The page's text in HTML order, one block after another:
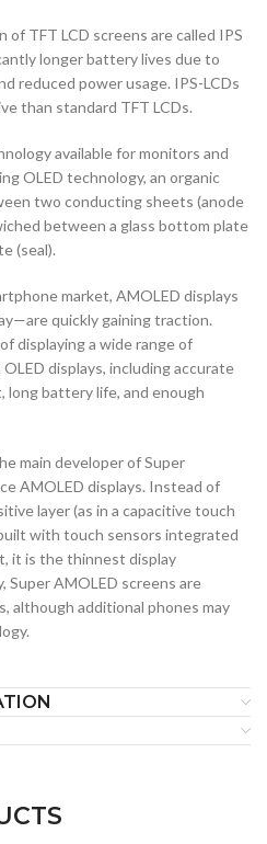
TFT LCD screens are called IPS
longer battery lives due to
reduced power usage. IPS-LCDs
than standard TFT LCDs.
available for monitors and
OLED technology, an organic
two conducting sheets (anode
between a glass bottom plate
(seal).
market, AMOLED displays
quickly gaining traction.
displaying a wide range of
displays, including accurate
battery life, and enough
main developer of Super
AMOLED displays. Instead of
layer (as in a capacitive touch
with touch sensors integrated
it is the thinnest display
Super AMOLED screens are
although additional phones may